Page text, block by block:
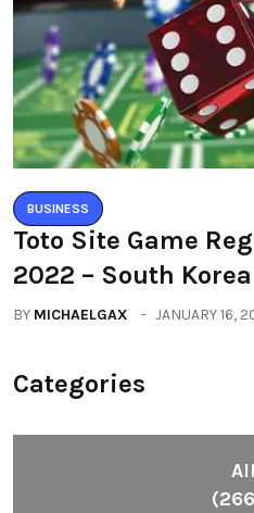
BUSINESS
Toto Site Game
2022 – South
BY MICHAELGAX JANUARY 16,
Categories
All